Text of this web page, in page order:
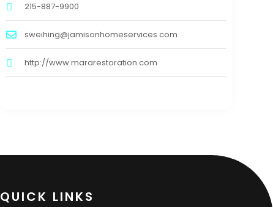
215-887-9900
sweihing@jamisonhomeservices.com
http://www.mararestoration.com
QUICK LINKS